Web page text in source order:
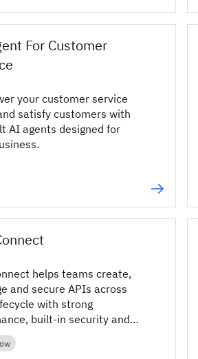
For Customer
your customer service
satisfy customers with
AI agents designed for
helps teams create,
and secure APIs across
with strong
built-in security and
deployment options.